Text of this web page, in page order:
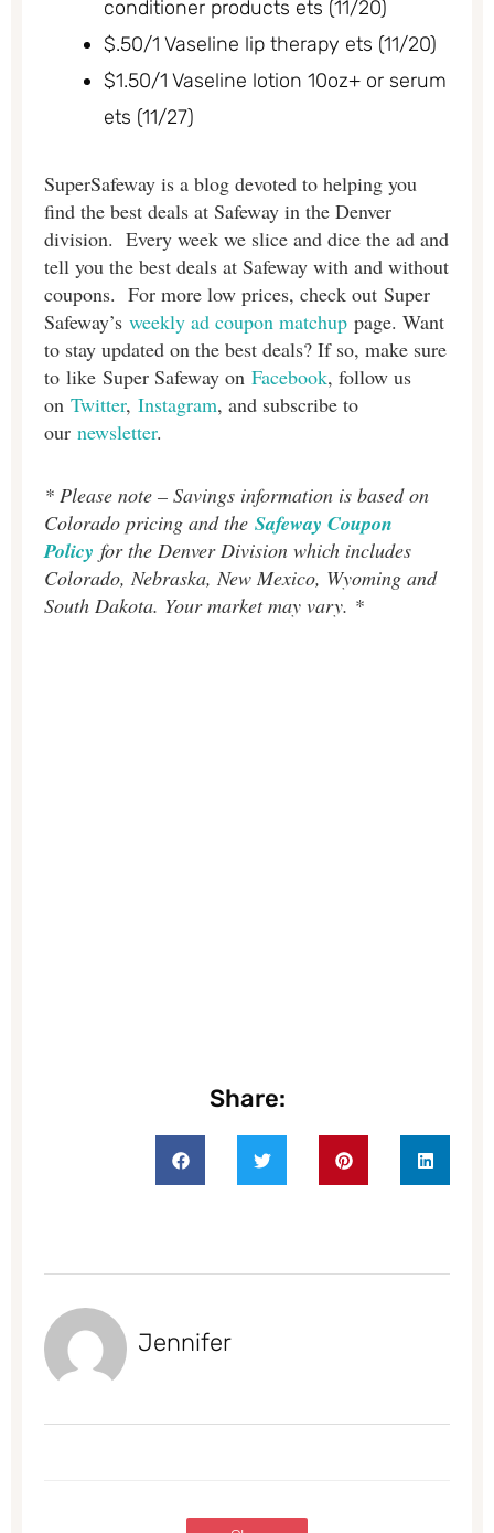
conditioner products ets (11/20)
$.50/1 Vaseline lip therapy ets (11/20)
$1.50/1 Vaseline lotion 10oz+ or serum
ets (11/27)
SuperSafeway is a blog devoted to helping you
find the best deals at Safeway in the Denver
division. Every week we slice and dice the ad and
tell you the best deals at Safeway with and without
coupons. For more low prices, check out Super
Safeway’s weekly ad coupon matchup page. Want
to stay updated on the best deals? If so, make sure
to like Super Safeway on Facebook, follow us
on Twitter, Instagram, and subscribe to
our newsletter.
* Please note – Savings information is based on
Colorado pricing and the Safeway Coupon
Policy for the Denver Division which includes
Colorado, Nebraska, New Mexico, Wyoming and
South Dakota. Your market may vary. *
Share:
Jennifer